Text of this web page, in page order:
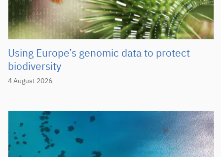
Using Europe’s genomic data to protect
biodiversity
4 August 2026